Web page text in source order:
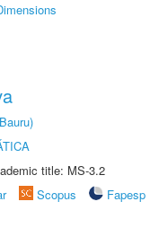
title: MS-3.2
Scopus Fapesp